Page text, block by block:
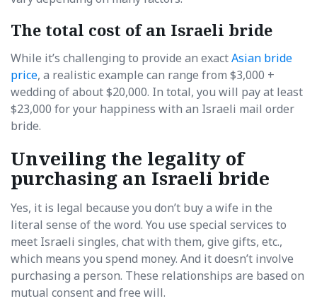
The total cost of an Israeli bride
While it’s challenging to provide an exactAsian bride
price, a realistic example can range from $3,000 +
wedding of about $20,000. In total, you will pay at least
$23,000 for your happiness with an Israeli mail order
bride.
Unveiling the legality of
purchasing an Israeli bride
Yes, it is legal because you don’t buy a wife in the
literal sense of the word. You use special services to
meet Israeli singles, chat with them, give gifts, etc.,
which means you spend money. And it doesn’t involve
purchasing a person. These relationships are based on
mutual consent and free will.